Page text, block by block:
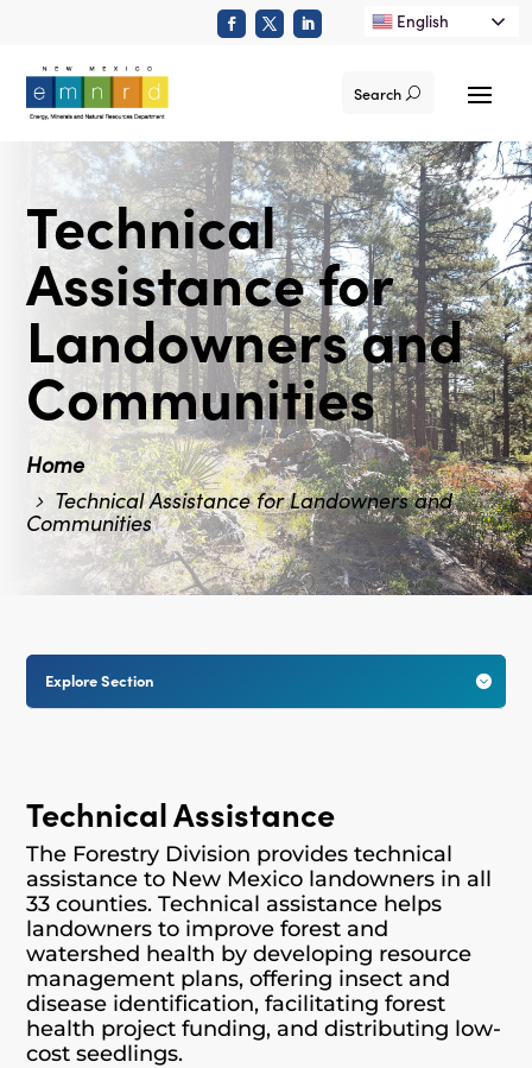
English
Search
Technical
Assistance for
Landowners and
Communities
Home
Technical Assistance for Landowners and
Communities

Explore Section
Technical Assistance
The Forestry Division provides technical
assistance to New Mexico landowners in all
33 counties. Technical assistance helps
landowners to improve forest and
watershed health by developing resource
management plans, offering insect and
disease identification, facilitating forest
health project funding, and distributing low-
cost seedlings.